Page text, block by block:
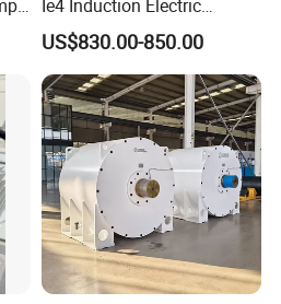
Ie4 Induction Electric
Electric Asynchronous
Induction Gear Permanent
Magnet Motor
US$830.00-850.00